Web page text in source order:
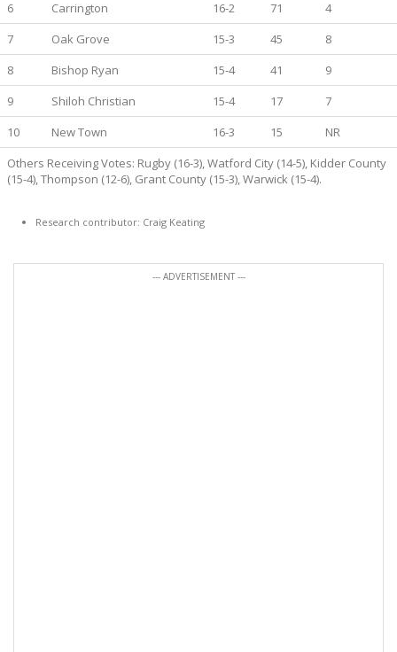
6
Carrington 16-2 71
4
7
Oak Grove 15-3 45
8
8
Bishop Ryan 15-4 41
9
9
Shiloh Christian 15-4 17
7
10
New Town 16-3 15
NR
Others Receiving Votes: Rugby (16-3), Watford City (14-5), Kidder County
(15-4), Thompson (12-6), Grant County (15-3), Warwick (15-4).
Research contributor: Craig Keating
--- ADVERTISEMENT ---